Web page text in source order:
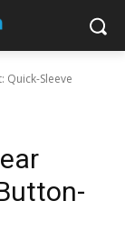
Quick-Sleeve